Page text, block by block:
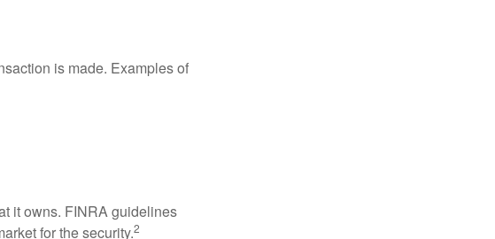
is made. Examples of
it owns. FINRA guidelines
for the security.2